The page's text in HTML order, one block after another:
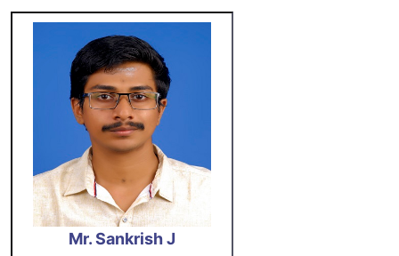
Mr. Sankrish J